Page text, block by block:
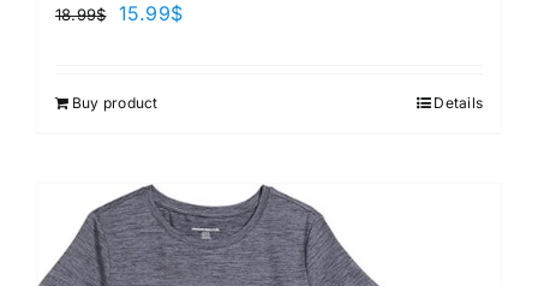
18.99$ 15.99$
Buy product Details